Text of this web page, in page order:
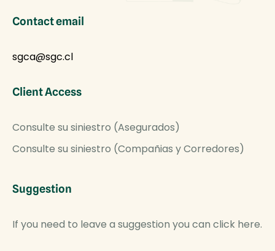
Contact email
sgca@sgc.cl
Client Access
Consulte su siniestro (Asegurados)
Consulte su siniestro (Compañias y Corredores)
Suggestion
If you need to leave a suggestion you can click here.